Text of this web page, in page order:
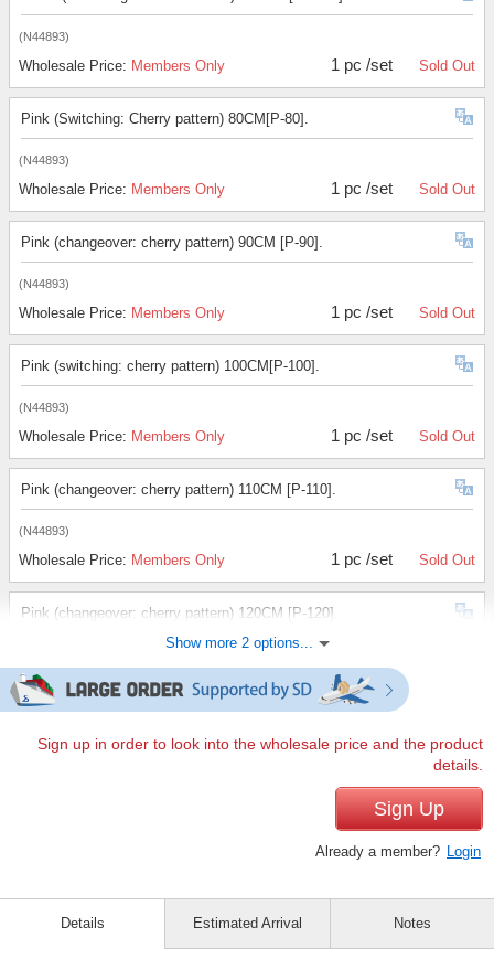
(N44893)
Wholesale Price: Members Only 1 pc /set Sold Out
Pink (Switching: Cherry pattern) 80CM[P-80].
(N44893)
Wholesale Price: Members Only 1 pc /set Sold Out
Pink (changeover: cherry pattern) 90CM [P-90].
(N44893)
Wholesale Price: Members Only 1 pc /set Sold Out
Pink (switching: cherry pattern) 100CM[P-100].
(N44893)
Wholesale Price: Members Only 1 pc /set Sold Out
Pink (changeover: cherry pattern) 110CM [P-110].
(N44893)
Wholesale Price: Members Only 1 pc /set Sold Out
Pink (changeover: cherry pattern) 120CM [P-120].
Wholesale Price:Members Only 1 pc /set
Pink (changeover: cherry pattern) 130CM [P-130].
1 pc /set Sold Out
Show more 2 options...
Sign up in order to look into the wholesale price and the product
details.
Sign Up
Already a member? Login
Details Estimated Arrival Notes